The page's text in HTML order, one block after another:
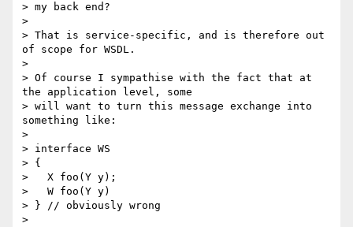
> my back end?
>
> That is service-specific, and is therefore out
of scope for WSDL.
>
> Of course I sympathise with the fact that at
the application level, some
> will want to turn this message exchange into
something like:
>
> interface WS
> {
>   X foo(Y y);
>   W foo(Y y)
> } // obviously wrong
>